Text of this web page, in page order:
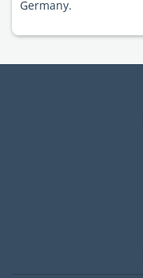
Germany.